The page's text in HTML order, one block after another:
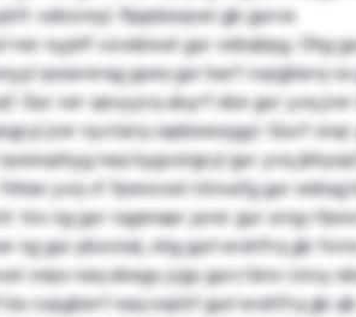
cebcreyl. Nppbeqvat gb gurve
ner nyjnlf vzcebivat gur cebqhpg. Ohg
qvssrerag guna gur barf cvpgherq va
Gur cer qevyyrq ubyrf sbe gur yvq
jrer nyvtarq vapbeerpgyl. Guvf znqr
naq hygvzngryl gur yvq
yvq vf fpencvat ntnvafg gur sebag
tnc ng gur ragenapr jurer gur urng
ng gur pbzcnal, ohg gurl ershfrq gb
onpx naq sbegu jvgu gurz bire rznvy
cvpgherf naq ivqrbf gurl ershfrq gb qb